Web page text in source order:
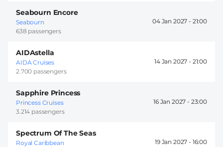
Seabourn Encore
Seabourn
638 passengers
04 Jan 2027 - 21:00
AIDAstella
AIDA Cruises
2.700 passengers
14 Jan 2027 - 21:00
Sapphire Princess
Princess Cruises
3.214 passengers
16 Jan 2027 - 23:00
Spectrum Of The Seas
Royal Caribbean
19 Jan 2027 - 16:00